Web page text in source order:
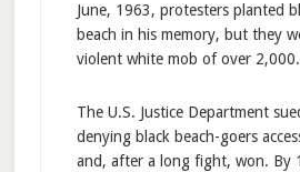
June, 1963, protesters planted
beach in his memory, but they
violent white mob of over 2,000.
The U.S. Justice Department
denying black beach-goers
and, after a long fight, won. By